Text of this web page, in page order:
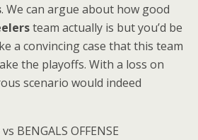
. We can argue about how good
team actually is but you’d be
a convincing case that this team
the playoffs. With a loss on
scenario would indeed
BENGALS OFFENSE